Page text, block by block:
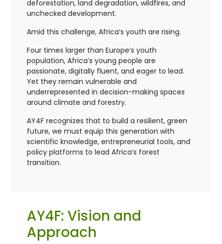
deforestation, land degradation, wildfires, and
unchecked development.
Amid this challenge, Africa’s youth are rising.
Four times larger than Europe’s youth
population, Africa’s young people are
passionate, digitally fluent, and eager to lead.
Yet they remain vulnerable and
underrepresented in decision-making spaces
around climate and forestry.
AY4F recognizes that to build a resilient, green
future, we must equip this generation with
scientific knowledge, entrepreneurial tools, and
policy platforms to lead Africa’s forest
transition.
AY4F: Vision and
Approach